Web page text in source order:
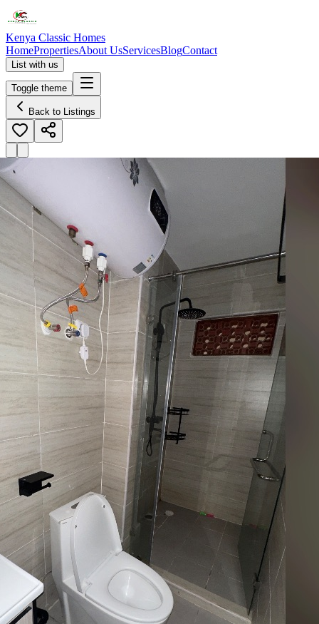
Kenya Classic Homes
HomePropertiesAbout UsServicesBlogContact
List with us
Toggle theme
Back to Listings